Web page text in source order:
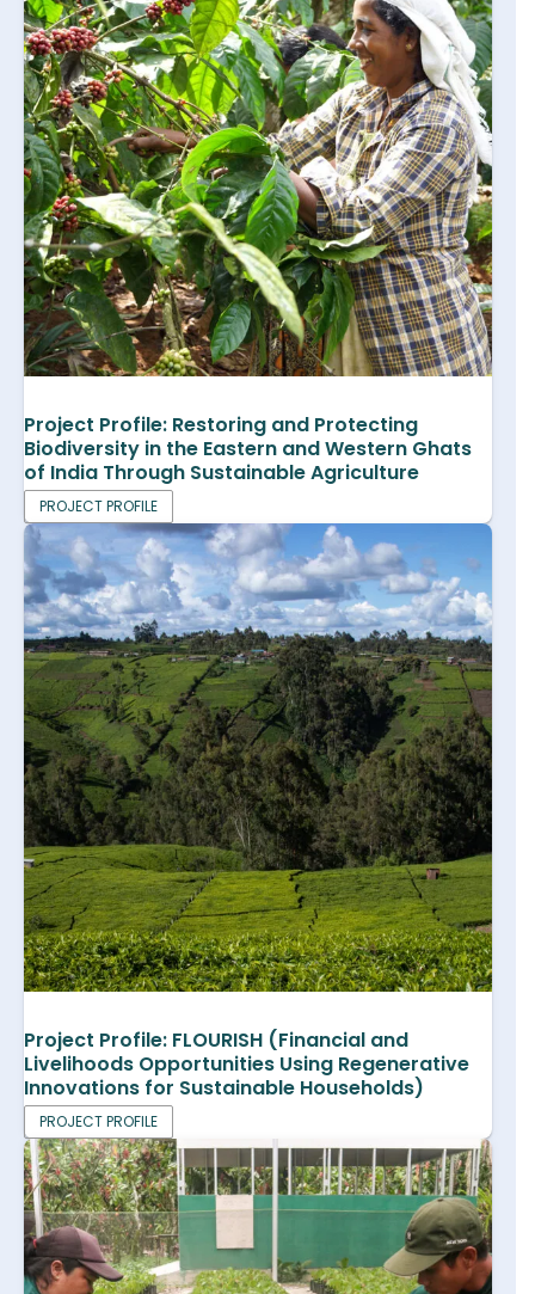
Project Profile: Restoring and Protecting
Biodiversity in the Eastern and Western Ghats
of India Through Sustainable Agriculture
PROJECT PROFILE
Project Profile: FLOURISH (Financial and
Livelihoods Opportunities Using Regenerative
Innovations for Sustainable Households)
PROJECT PROFILE